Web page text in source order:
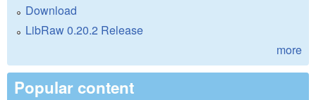
Download
LibRaw 0.20.2 Release
more
Popular content